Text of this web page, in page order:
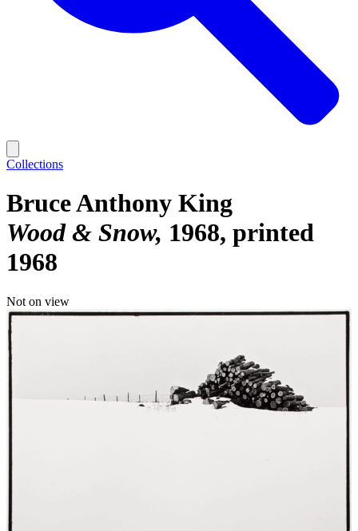
Collections
Bruce Anthony King
Wood & Snow 1968, printed
1968
Not on view